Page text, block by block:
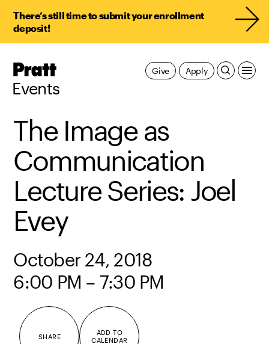
There’s still time to submit your enrollment
deposit!
Pratt,
Events
Apply
Give
The Image as
Communication
Lecture Series: Joel
Evey
October 24, 2018
6:00 PM – 7:30 PM
SHARE
ADD TO
CALENDAR